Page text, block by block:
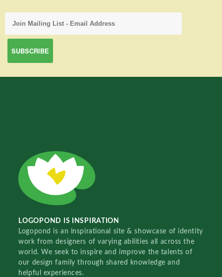
LOGOPOND IS INSPIRATION
Logopond is an inspirational site & showcase of identity
work from designers of varying abilities all across the
world. We seek to inspire and improve the talents of
our design family through shared knowledge and
helpful experiences.